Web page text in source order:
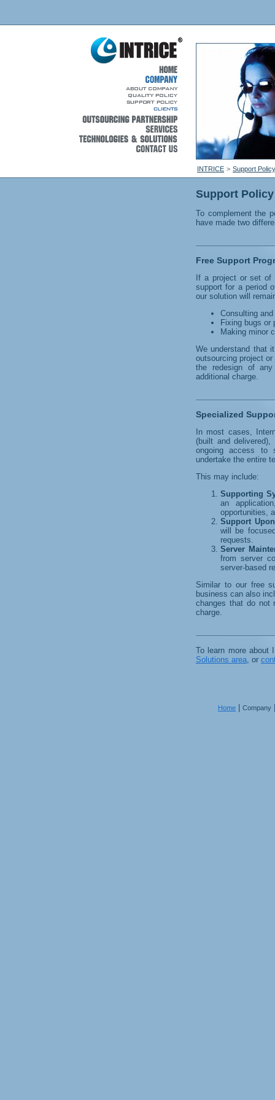
INTRICE > Support Policy
Support Policy
To complement the
have made two
Free Support
If a project or set of
support for a period
our solution will
Consulting
Fixing bugs or
Making minor
We understand that
outsourcing project
the redesign of
additional charge.
Specialized
In most cases,
(built and
ongoing access to
undertake the entire
This may include:
Supporting
an
opportunities,
Support
will be
requests.
Server
from server
server-based
Similar to our free
business can also
changes that do not
charge.
To learn more about
Solutions area, or
Home Company